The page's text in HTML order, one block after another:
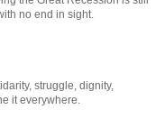
no end in sight.
struggle, dignity,
it everywhere.